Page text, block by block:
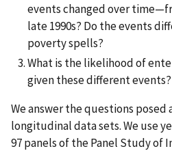
events changed over
late 1990s? Do the events
poverty spells?
What is the likelihood of
given these different events?
We answer the questions posed
longitudinal data sets. We use
97 panels of the Panel Study of